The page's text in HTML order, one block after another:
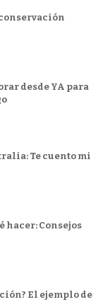
desde YA para
Te cuento mi
hacer: Consejos
El ejemplo de